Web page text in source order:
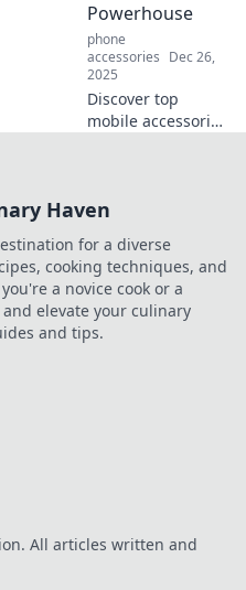
Powerhouse
phone
accessories Dec 26,
2025
Discover top
mobile accessories
Transform your
powerhouse with
these must-have
gadgets.
Haven
for a diverse
cooking techniques, and
a novice cook or a
elevate your culinary
and tips.
All articles written and